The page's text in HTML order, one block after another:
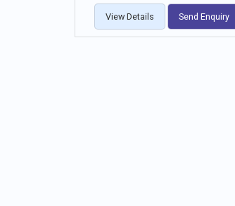
View Details Send Enquiry